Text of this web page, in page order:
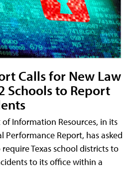
Calls for New Law
Schools to Report
Information Resources, in its
Performance Report, has asked
Texas school districts to
to its office within a